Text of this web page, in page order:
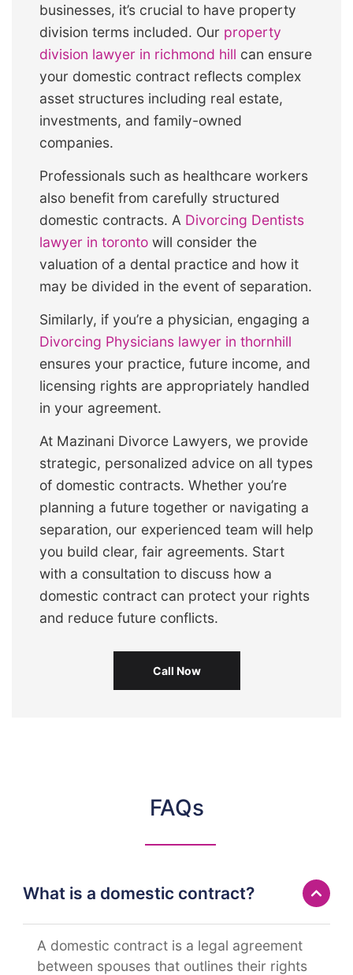
businesses, it’s crucial to have property
division terms included. Our property
division lawyer in richmond hill can ensure
your domestic contract reflects complex
asset structures including real estate,
investments, and family-owned
companies.
Professionals such as healthcare workers
also benefit from carefully structured
domestic contracts. A Divorcing Dentists
lawyer in toronto will consider the
valuation of a dental practice and how it
may be divided in the event of separation.
Similarly, if you’re a physician, engaging a
Divorcing Physicians lawyer in thornhill
ensures your practice, future income, and
licensing rights are appropriately handled
in your agreement.
At Mazinani Divorce Lawyers, we provide
strategic, personalized advice on all types
of domestic contracts. Whether you’re
planning a future together or navigating a
separation, our experienced team will help
you build clear, fair agreements. Start
with a consultation to discuss how a
domestic contract can protect your rights
and reduce future conflicts.
Call Now
FAQs
What is a domestic contract?
A domestic contract is a legal agreement
between spouses that outlines their rights